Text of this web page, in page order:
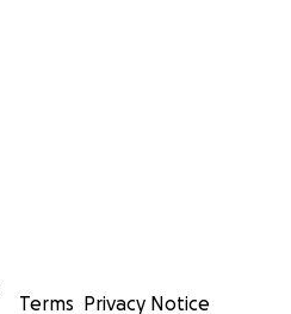
Terms Privacy Notice